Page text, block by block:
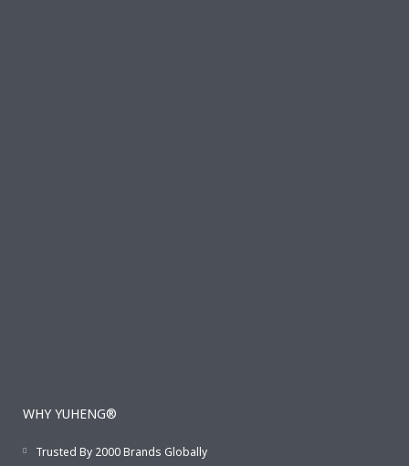
WHY YUHENG®
Trusted By 2000 Brands Globally